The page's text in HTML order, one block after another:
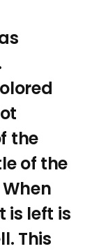
the
of the
is left is
This